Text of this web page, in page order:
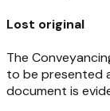
Lost original
The
to be presented
document is